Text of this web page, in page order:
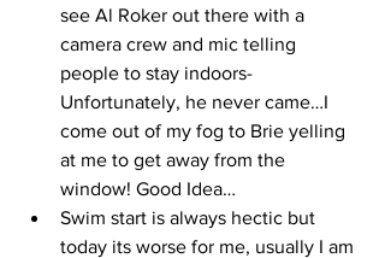
see Al Roker out there with a
camera crew and mic telling
people to stay indoors-
Unfortunately, he never came…I
come out of my fog to Brie yelling
at me to get away from the
window! Good Idea…
Swim start is always hectic but
today its worse for me, usually I am